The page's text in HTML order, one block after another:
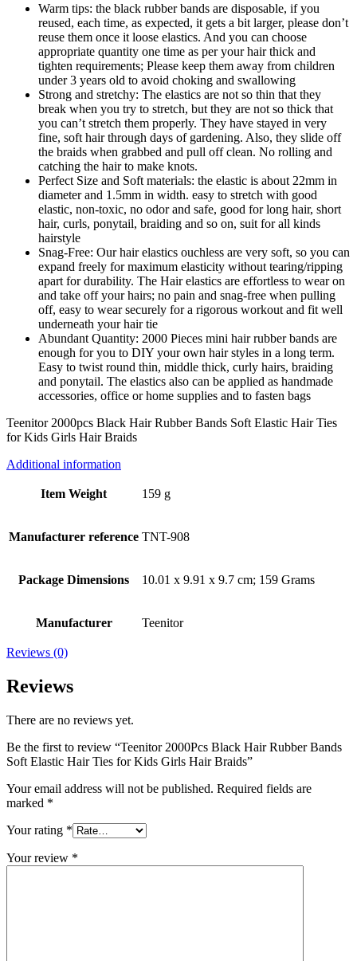
Warm tips: the black rubber bands are disposable, if you
reused, each time, as expected, it gets a bit larger, please don’t
reuse them once it loose elastics. And you can choose
appropriate quantity one time as per your hair thick and
tighten requirements; Please keep them away from children
under 3 years old to avoid choking and swallowing
Strong and stretchy: The elastics are not so thin that they
break when you try to stretch, but they are not so thick that
you can’t stretch them properly. They have stayed in very
fine, soft hair through days of gardening. Also, they slide off
the braids when grabbed and pull off clean. No rolling and
catching the hair to make knots.
Perfect Size and Soft materials: the elastic is about 22mm in
diameter and 1.5mm in width. easy to stretch with good
elastic, non-toxic, no odor and safe, good for long hair, short
hair, curls, ponytail, braiding and so on, suit for all kinds
hairstyle
Snag-Free: Our hair elastics ouchless are very soft, so you can
expand freely for maximum elasticity without tearing/ripping
apart for durability. The Hair elastics are effortless to wear on
and take off your hairs; no pain and snag-free when pulling
off, easy to wear securely for a rigorous workout and fit well
underneath your hair tie
Abundant Quantity: 2000 Pieces mini hair rubber bands are
enough for you to DIY your own hair styles in a long term.
Easy to twist round thin, middle thick, curly hairs, braiding
and ponytail. The elastics also can be applied as handmade
accessories, office or home supplies and to fasten bags
Teenitor 2000pcs Black Hair Rubber Bands Soft Elastic Hair Ties
for Kids Girls Hair Braids
Additional information
Item Weight 159 g
Manufacturer reference TNT-908
Package Dimensions 10.01 x 9.91 x 9.7 cm; 159 Grams
Manufacturer Teenitor
Reviews (0)
Reviews
There are no reviews yet.
Be the first to review “Teenitor 2000Pcs Black Hair Rubber Bands
Soft Elastic Hair Ties for Kids Girls Hair Braids”
Your email address will not be published. Required fields are
marked *
Your rating *
Your review *